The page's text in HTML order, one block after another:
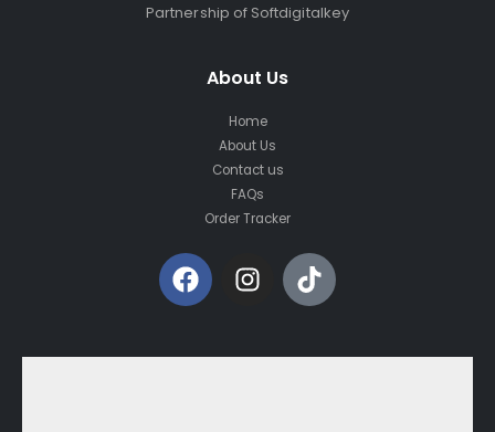
Partnership of Softdigitalkey
About Us
Home
About Us
Contact us
FAQs
Order Tracker